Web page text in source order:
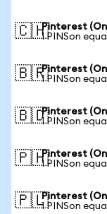
🇨🇭Pinterest
1 PINSon
🇧🇷Pinterest
1 PINSon
🇧🇩Pinterest
1 PINSon
🇵🇭Pinterest
1 PINSon
🇵🇱Pinterest
1 PINSon